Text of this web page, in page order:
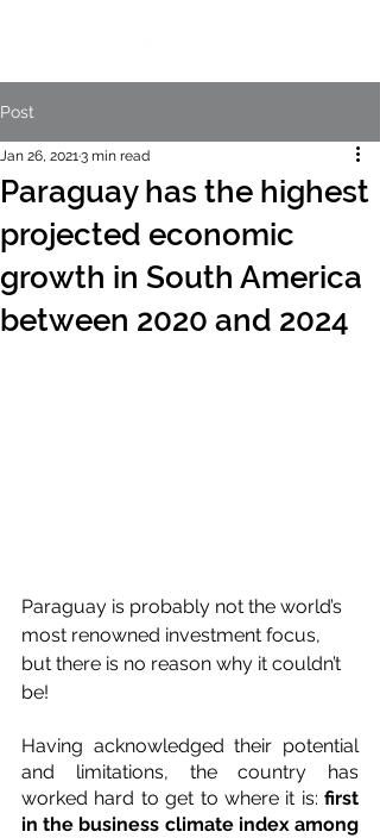
Post
Paraguay has the highest
projected economic
growth in South America
between 2020 and 2024
Jan 26, 20213 min read
Paraguay is probably not the world’s
most renowned investment focus,
but there is no reason why it couldn’t
be!
Having acknowledged their potential
and limitations, the country has
worked hard to get to where it is: first
in the business climate index among